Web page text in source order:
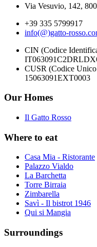
Via Vesuvio, 142,
+39 335 5799917
info(@)gatto-
CIN (Codice
CUSR (Codice
15063091EXT0003
Our Homes
Il Gatto Rosso
Where to eat
Casa Mia - Ristorante
Palazzo Vialdo
La Barchetta
Torre Birraia
Zimbarella
Savì - Il bistrot 1946
Qui si Mangia
Surroundings